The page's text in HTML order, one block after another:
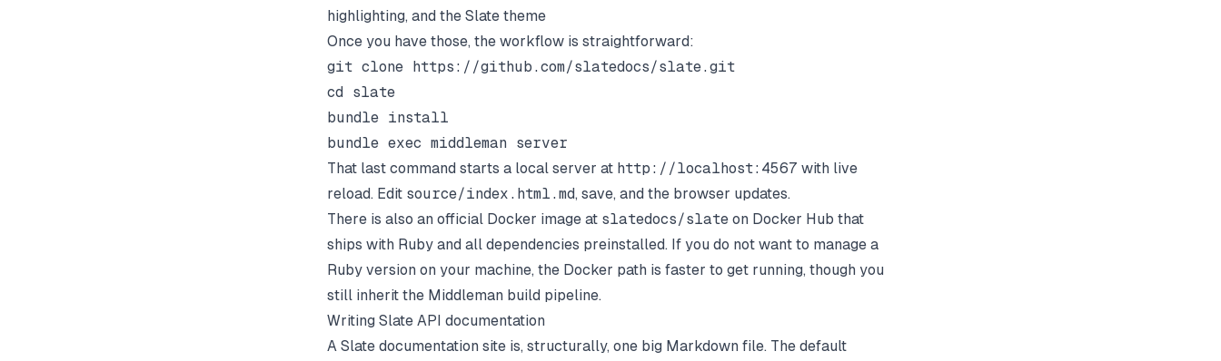
highlighting, and the Slate theme
Once you have those, the workflow is straightforward:
git clone https://github.com/slatedocs/slate.git
cd slate
bundle install
That last command starts a local server at http://localhost:4567 with live
reload. Edit source/index.html.md, save, and the browser updates.
There is also an official Docker image at slatedocs/slate on Docker Hub that
ships with Ruby and all dependencies preinstalled. If you do not want to manage a
Ruby version on your machine, the Docker path is faster to get running, though you
still inherit the Middleman build pipeline.
Writing Slate API documentation
A Slate documentation site is, structurally, one big Markdown file. The default